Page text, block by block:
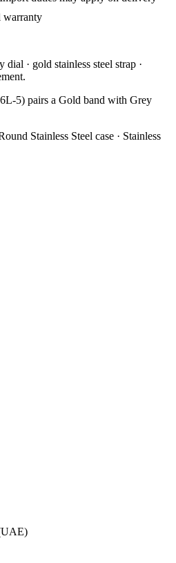
warranty
dial · gold stainless steel strap ·
5) pairs a Gold band with Grey
Stainless Steel case · Stainless